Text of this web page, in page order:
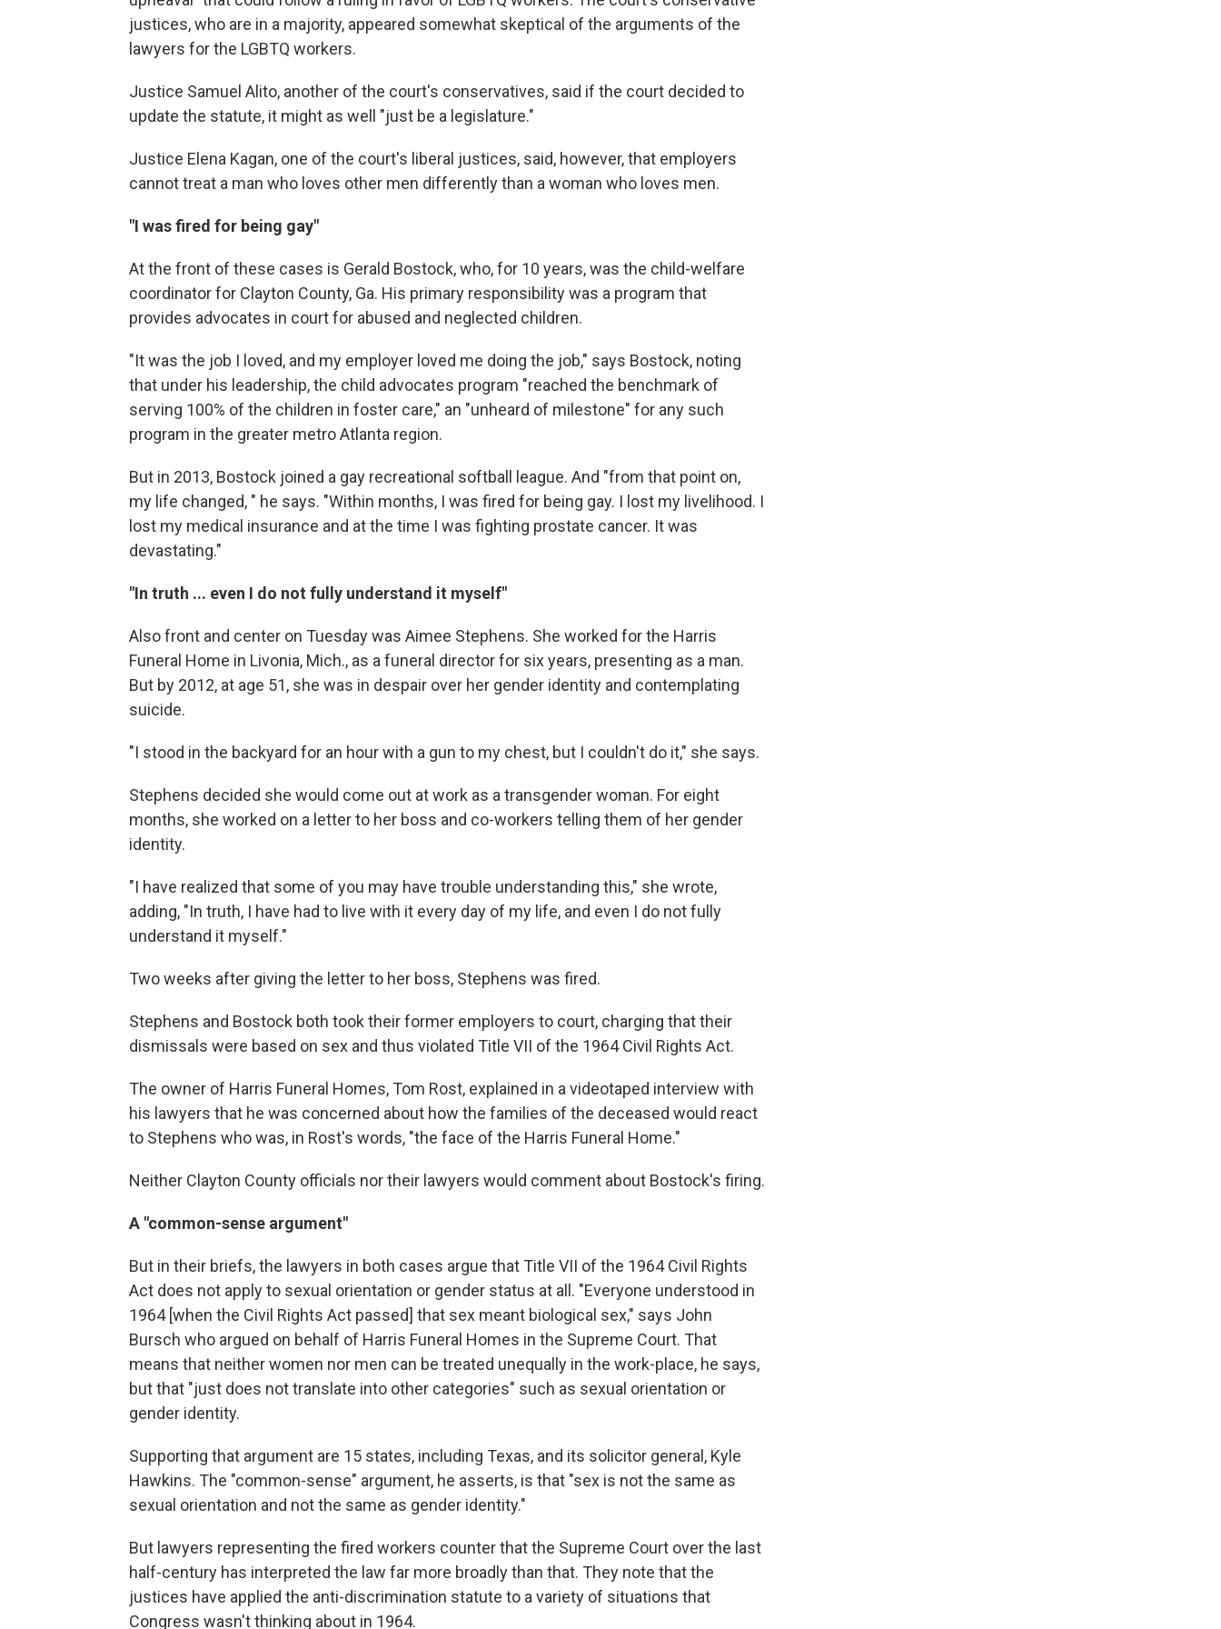
justices, who are in a majority, appeared somewhat skeptical of the arguments of the
lawyers for the LGBTQ workers.
Justice Samuel Alito, another of the court's conservatives, said if the court decided to
update the statute, it might as well "just be a legislature."
Justice Elena Kagan, one of the court's liberal justices, said, however, that employers
cannot treat a man who loves other men differently than a woman who loves men.
"I was fired for being gay"
At the front of these cases is Gerald Bostock, who, for 10 years, was the child-welfare
coordinator for Clayton County, Ga. His primary responsibility was a program that
provides advocates in court for abused and neglected children.
"It was the job I loved, and my employer loved me doing the job," says Bostock, noting
that under his leadership, the child advocates program "reached the benchmark of
serving 100% of the children in foster care," an "unheard of milestone" for any such
program in the greater metro Atlanta region.
But in 2013, Bostock joined a gay recreational softball league. And "from that point on,
my life changed, " he says. "Within months, I was fired for being gay. I lost my livelihood. I
lost my medical insurance and at the time I was fighting prostate cancer. It was
devastating."
"In truth ... even I do not fully understand it myself"
Also front and center on Tuesday was Aimee Stephens. She worked for the Harris
Funeral Home in Livonia, Mich., as a funeral director for six years, presenting as a man.
But by 2012, at age 51, she was in despair over her gender identity and contemplating
suicide.
"I stood in the backyard for an hour with a gun to my chest, but I couldn't do it," she says.
Stephens decided she would come out at work as a transgender woman. For eight
months, she worked on a letter to her boss and co-workers telling them of her gender
identity.
"I have realized that some of you may have trouble understanding this," she wrote,
adding, "In truth, I have had to live with it every day of my life, and even I do not fully
understand it myself."
Two weeks after giving the letter to her boss, Stephens was fired.
Stephens and Bostock both took their former employers to court, charging that their
dismissals were based on sex and thus violated Title VII of the 1964 Civil Rights Act.
The owner of Harris Funeral Homes, Tom Rost, explained in a videotaped interview with
his lawyers that he was concerned about how the families of the deceased would react
to Stephens who was, in Rost's words, "the face of the Harris Funeral Home."
Neither Clayton County officials nor their lawyers would comment about Bostock's firing.
A "common-sense argument"
But in their briefs, the lawyers in both cases argue that Title VII of the 1964 Civil Rights
Act does not apply to sexual orientation or gender status at all. "Everyone understood in
1964 [when the Civil Rights Act passed] that sex meant biological sex," says John
Bursch who argued on behalf of Harris Funeral Homes in the Supreme Court. That
means that neither women nor men can be treated unequally in the work-place, he says,
but that "just does not translate into other categories" such as sexual orientation or
gender identity.
Supporting that argument are 15 states, including Texas, and its solicitor general, Kyle
Hawkins. The "common-sense" argument, he asserts, is that "sex is not the same as
sexual orientation and not the same as gender identity."
But lawyers representing the fired workers counter that the Supreme Court over the last
half-century has interpreted the law far more broadly than that. They note that the
justices have applied the anti-discrimination statute to a variety of situations that
Congress wasn't thinking about in 1964.